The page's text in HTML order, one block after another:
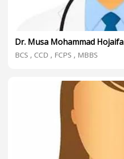
Dr. Musa Mohammad Hojaifa
BCS , CCD , FCPS , MBBS